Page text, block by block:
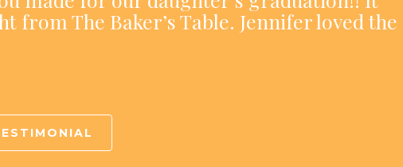
from The Baker’s Table. Jennifer loved the